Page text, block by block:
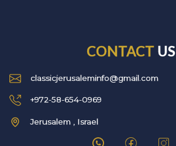
CONTACT US
classicjerusaleminfo@gmail.com
+972-58-654-0969
Jerusalem , Israel